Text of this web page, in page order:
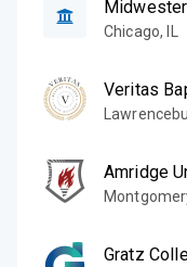
Chicago,IL
Veritas
Amridge
Gratz